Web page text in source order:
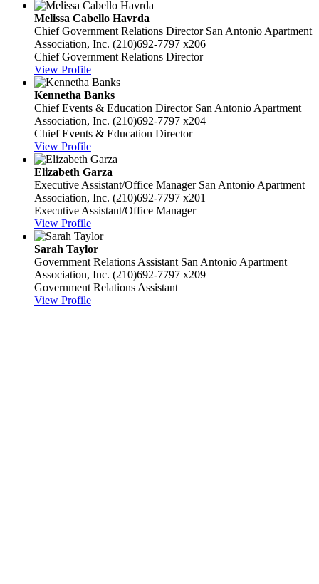
Melissa Cabello Havrda
Chief Government Relations Director San Antonio Apartment
Association, Inc. (210)692-7797 x206
Chief Government Relations Director
View Profile
Kennetha Banks
Chief Events & Education Director San Antonio Apartment
Association, Inc. (210)692-7797 x204
Chief Events & Education Director
View Profile
Elizabeth Garza
Executive Assistant/Office Manager San Antonio Apartment
Association, Inc. (210)692-7797 x201
Executive Assistant/Office Manager
View Profile
Sarah Taylor
Government Relations Assistant San Antonio Apartment
Association, Inc. (210)692-7797 x209
Government Relations Assistant
View Profile